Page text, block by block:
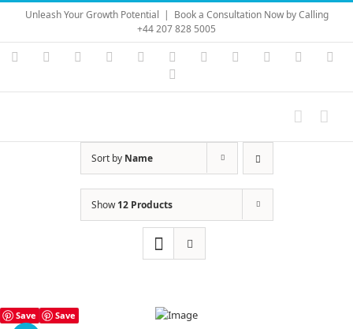
Skip
content
Unleash Your Growth Potential | Book a Consultation Now by Calling
+44 207 828 5005
Instagram
YouTubeFacebook LinkedIn Vimeo Skype PayPal
Sort by Name
Show12 Products
Save Save